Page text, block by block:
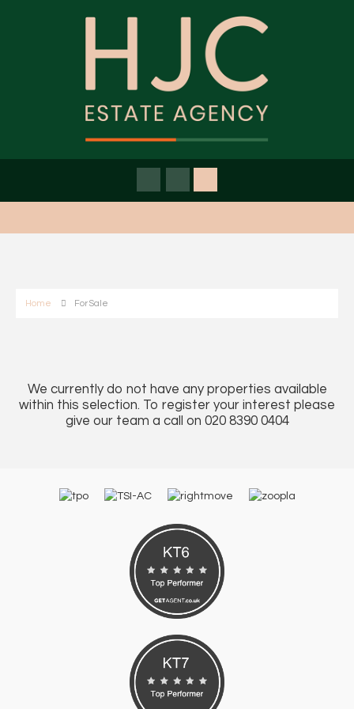
Home For Sale
We currently do not have any properties available
within this selection. To register your interest please
give our team a call on 020 8390 0404